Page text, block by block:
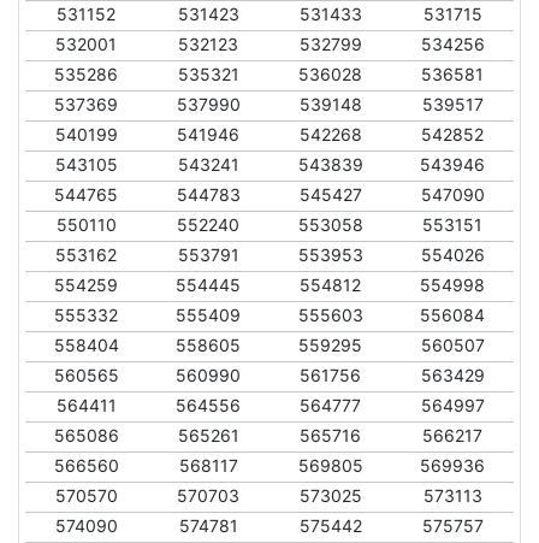
531152 531423 531433
531715
532001
532123 532799
534256
535286
535321 536028
536581
537369
537990 539148
539517
540199
541946 542268
542852
543105
543241 543839
543946
544765
544783 545427
547090
550110
552240 553058
553151
553162
553791 553953
554026
554259
554445 554812
554998
555332
555409 555603
556084
558404
558605 559295
560507
560565
560990 561756
563429
564411
564556 564777
564997
565086
565261 565716
566217
566560
568117 569805
569936
570570
570703 573025
573113
574090
574781 575442
575757